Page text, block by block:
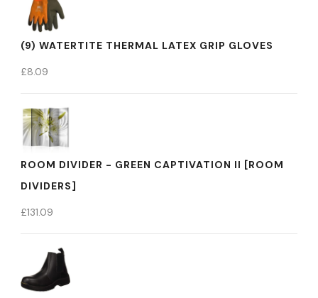
(9) WATERTITE THERMAL LATEX GRIP GLOVES
£8.09
ROOM DIVIDER - GREEN CAPTIVATION II [ROOM
DIVIDERS]
£131.09